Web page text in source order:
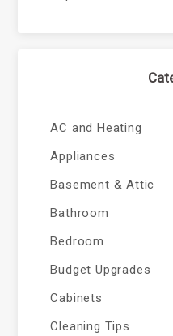
AC and Heating
Appliances
Basement & Attic
Bathroom
Bedroom
Budget Upgrades
Cabinets
Cleaning Tips